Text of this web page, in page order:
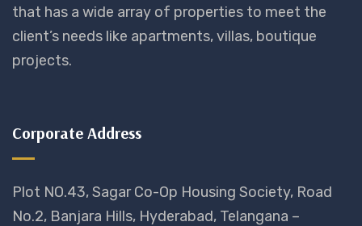
that has a wide array of properties to meet the
client’s needs like apartments, villas, boutique
projects.
Corporate Address
Plot NO.43, Sagar Co-Op Housing Society, Road
No.2, Banjara Hills, Hyderabad, Telangana –